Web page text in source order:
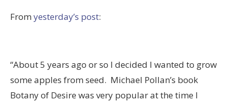
From yesterday’s post:
“About 5 years ago or so I decided I wanted to grow
some apples from seed. Michael Pollan’s book
Botany of Desire was very popular at the time I